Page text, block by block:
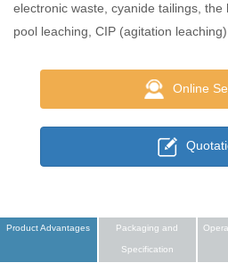
electronic waste, cyanide tailings, the
pool leaching, CIP (agitation leaching)
Online
Product Advantages Packaging and
Specification